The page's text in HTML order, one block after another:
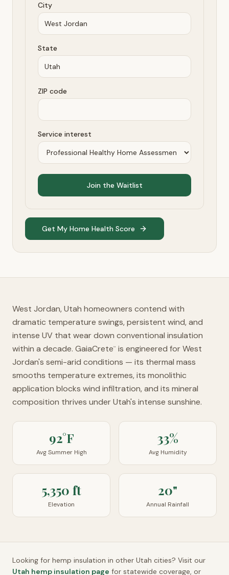
City
State
ZIP code
Service interest
Join the Waitlist
Get My Home Health Score
West Jordan, Utah homeowners contend with
dramatic temperature swings, persistent wind, and
intense UV that wear down conventional insulation
within a decade. GaiaCrete™
is engineered for West
Jordan's semi-arid conditions — its thermal mass
smooths temperature extremes, its monolithic
application blocks wind infiltration, and its mineral
composition thrives under Utah's intense sunshine.
92°F
Avg Summer High
33%
Avg Humidity
5,350 ft
Elevation
20"
Annual Rainfall
Looking for hemp insulation in other Utah cities? Visit our
Utah hemp insulation page for statewide coverage, or